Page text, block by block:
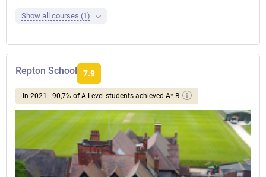
Show all courses (1)
Repton School 7.9
In 2021 - 90,7% of A Level students achieved A*-B